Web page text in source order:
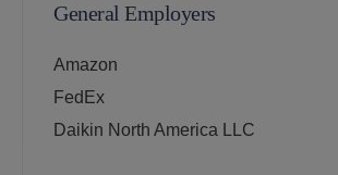
General Employers
Amazon
FedEx
Daikin North America LLC